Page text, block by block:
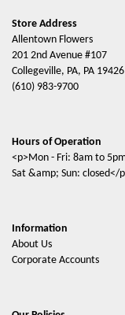
Store Address
Allentown Flowers
201 2nd Avenue #107
Collegeville, PA, PA 19426
(610) 983-9700
Hours of Operation
<p>Mon - Fri: 8am to
Sat &amp; Sun: closed</
Information
About Us
Corporate Accounts